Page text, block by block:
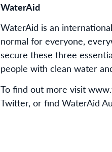
WaterAid
WaterAid is an
normal for everyone,
secure these three
people with clean water
To find out more visit
Twitter, or find WaterAid